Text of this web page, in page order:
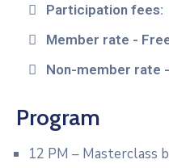
Participation fees:
Member rate -
Non-member rate
Program
12 PM – Masterclass